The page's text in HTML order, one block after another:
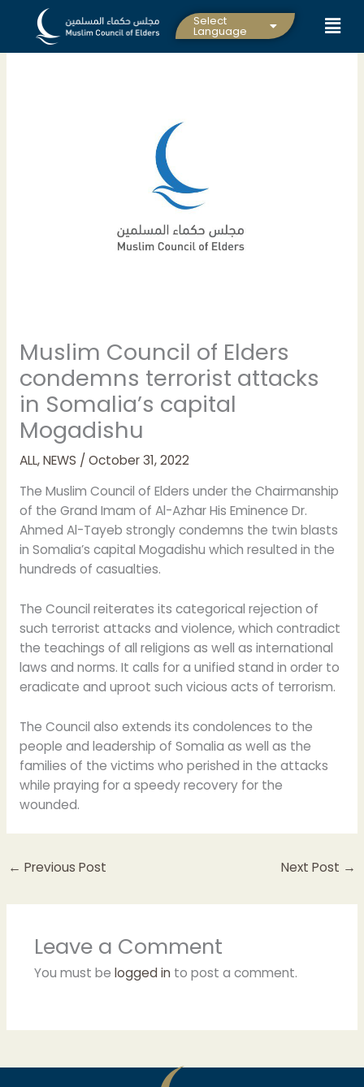
content
Select
Language
Muslim Council of Elders
condemns terrorist attacks
in Somalia’s capital
Mogadishu
ALL,NEWS / October 31, 2022
The Muslim Council of Elders under the Chairmanship
of the Grand Imam of Al-Azhar His Eminence Dr.
Ahmed Al-Tayeb strongly condemns the twin blasts
in Somalia’s capital Mogadishu which resulted in the
hundreds of casualties.
The Council reiterates its categorical rejection of
such terrorist attacks and violence, which contradict
the teachings of all religions as well as international
laws and norms. It calls for a unified stand in order to
eradicate and uproot such vicious acts of terrorism.
The Council also extends its condolences to the
people and leadership of Somalia as well as the
families of the victims who perished in the attacks
while praying for a speedy recovery for the
wounded.
← Previous Post Next Post →
Leave a Comment
You must be logged into post a comment.